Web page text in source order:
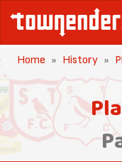
Home History